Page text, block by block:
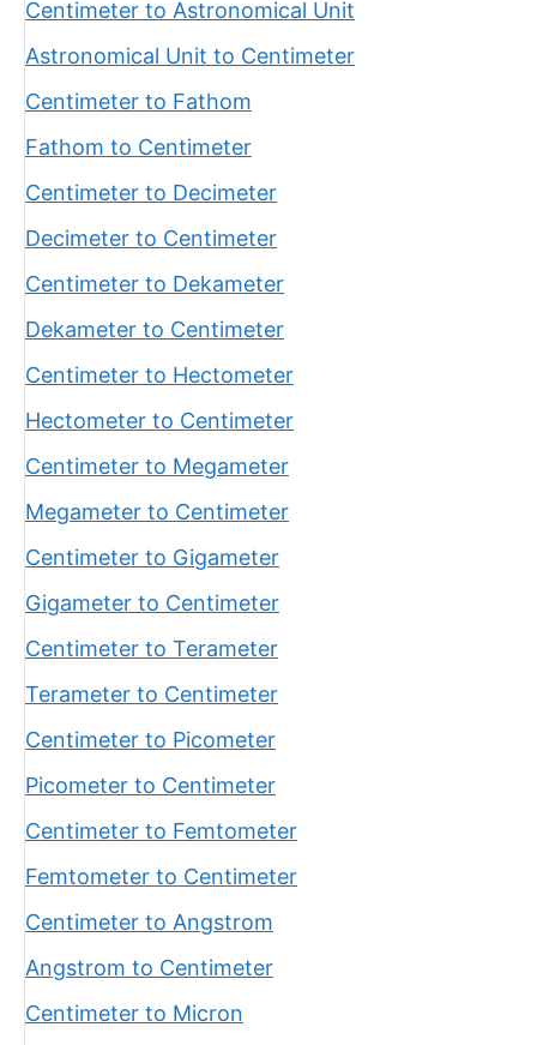
Centimeter to Astronomical Unit
Astronomical Unit to Centimeter
Centimeter to Fathom
Fathom to Centimeter
Centimeter to Decimeter
Decimeter to Centimeter
Centimeter to Dekameter
Dekameter to Centimeter
Centimeter to Hectometer
Hectometer to Centimeter
Centimeter to Megameter
Megameter to Centimeter
Centimeter to Gigameter
Gigameter to Centimeter
Centimeter to Terameter
Terameter to Centimeter
Centimeter to Picometer
Picometer to Centimeter
Centimeter to Femtometer
Femtometer to Centimeter
Centimeter to Angstrom
Angstrom to Centimeter
Centimeter to Micron